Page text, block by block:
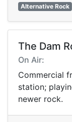
Alternative Rock
The Dam
On Air:
Commercial
station;
newer rock.